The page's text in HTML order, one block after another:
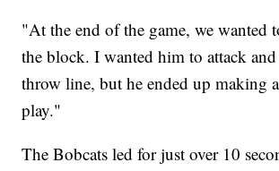
"At the end of the game, we wanted
the block. I wanted him to attack
throw line, but he ended up making
play."
The Bobcats led for just over 10